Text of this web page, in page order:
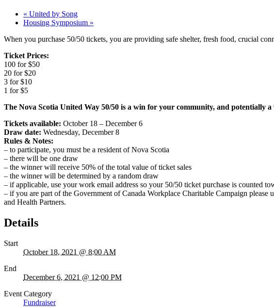
« United by Song
Housing Symposium »
When you purchase 50/50 tickets, you are providing safe shelter, fresh food, crucial
Ticket Prices:
100 for $50
20 for $20
3 for $10
1 for $5
The Nova Scotia United Way 50/50 is a win for your community, and potentially
Tickets available: October 18 – December 6
Draw date: Wednesday, December 8
Rules & Notes:
– to participate, you must be a resident of Nova Scotia
– there will be one draw
– the winner will receive 50% of the total value of ticket sales
– the winner will be determined by a random draw
– if applicable, use your work email address so your 50/50 ticket purchase is counted
– if you are part of the Government of Canada Workplace Charitable Campaign
and Health Partners.
Details
Start
October 18, 2021 @ 8:00 AM
End
December 6, 2021 @ 12:00 PM
Event Category
Fundraiser